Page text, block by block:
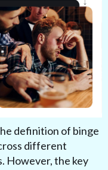
definition of binge
different
However, the key